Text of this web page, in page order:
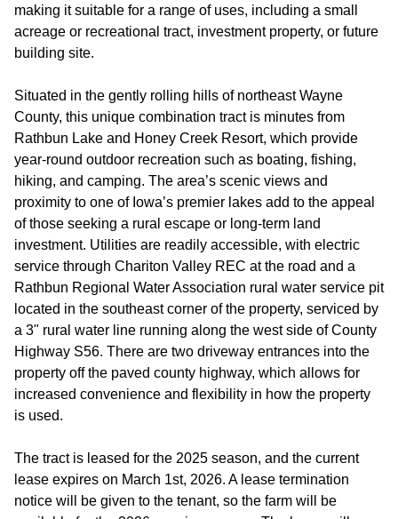
making it suitable for a range of uses, including a small
acreage or recreational tract, investment property, or future
building site.
Situated in the gently rolling hills of northeast Wayne
County, this unique combination tract is minutes from
Rathbun Lake and Honey Creek Resort, which provide
year-round outdoor recreation such as boating, fishing,
hiking, and camping. The area’s scenic views and
proximity to one of Iowa’s premier lakes add to the appeal
of those seeking a rural escape or long-term land
investment. Utilities are readily accessible, with electric
service through Chariton Valley REC at the road and a
Rathbun Regional Water Association rural water service pit
located in the southeast corner of the property, serviced by
a 3" rural water line running along the west side of County
Highway S56. There are two driveway entrances into the
property off the paved county highway, which allows for
increased convenience and flexibility in how the property
is used.
The tract is leased for the 2025 season, and the current
lease expires on March 1st, 2026. A lease termination
notice will be given to the tenant, so the farm will be